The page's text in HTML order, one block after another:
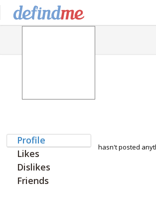
Profile
Likes
Dislikes
Friends
hasn't posted